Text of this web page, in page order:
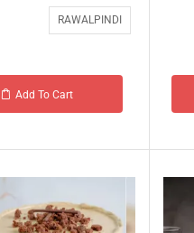
RAWALPINDI
Add To Cart